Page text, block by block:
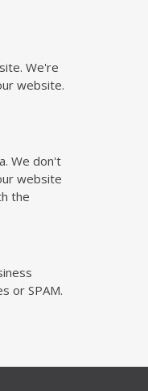
We're
website.
We don't
website
the
or SPAM.